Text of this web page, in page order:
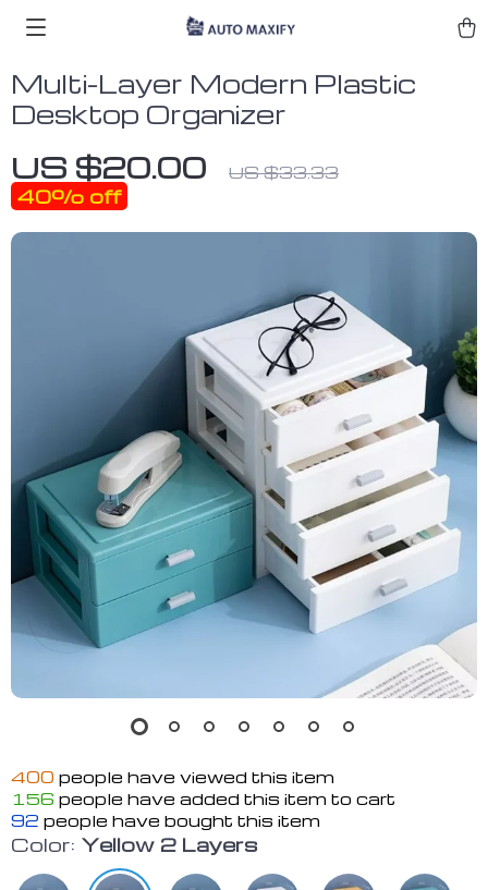
Multi-Layer Modern Plastic
Desktop Organizer
US $20.00 US $33.33
40% off
400 people have viewed this item
156 people have added this item to cart
92 people have bought this item
Color: Yellow 2 Layers